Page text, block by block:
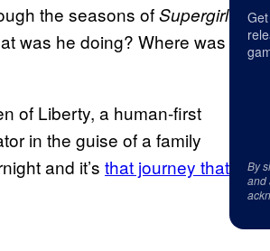
the seasons ofSupergirl
was he doing? Where was
of Liberty, a human-first
in the guise of a family
and it’s that journey that
By
and